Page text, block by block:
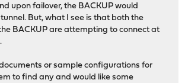
upon failover, the BACKUP would
But, what I see is that both the
BACKUP are attempting to connect at
or sample configurations for
to find any and would like some